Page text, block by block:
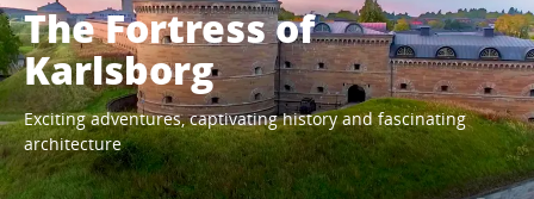
The Fortress of
Karlsborg
Exciting adventures, captivating history and fascinating
architecture